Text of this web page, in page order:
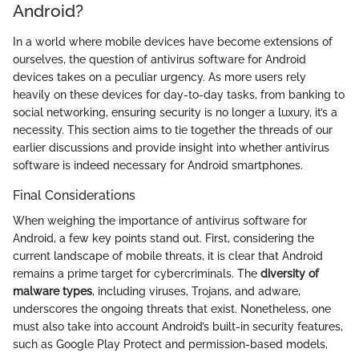
Android?
In a world where mobile devices have become extensions of
ourselves, the question of antivirus software for Android
devices takes on a peculiar urgency. As more users rely
heavily on these devices for day-to-day tasks, from banking to
social networking, ensuring security is no longer a luxury, it’s a
necessity. This section aims to tie together the threads of our
earlier discussions and provide insight into whether antivirus
software is indeed necessary for Android smartphones.
Final Considerations
When weighing the importance of antivirus software for
Android, a few key points stand out. First, considering the
current landscape of mobile threats, it is clear that Android
remains a prime target for cybercriminals. The diversity of
malware types, including viruses, Trojans, and adware,
underscores the ongoing threats that exist. Nonetheless, one
must also take into account Android’s built-in security features,
such as Google Play Protect and permission-based models,